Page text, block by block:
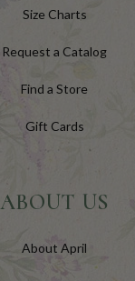
Size Charts
Request a Catalog
Find a Store
Gift Cards
ABOUT US
About April